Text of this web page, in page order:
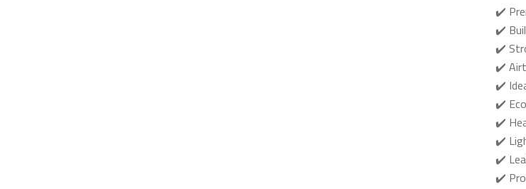
✔️
✔️
✔️
✔️
✔️
✔️
✔️
✔️
✔️
✔️